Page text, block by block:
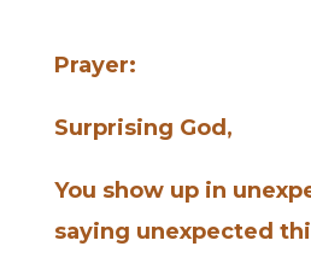
Prayer:
Surprising God,
You show up in
saying unexpected